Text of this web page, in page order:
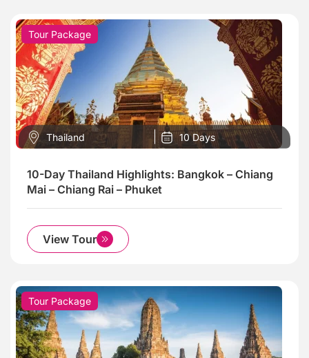
Tour Package
Thailand 10 Days
10-Day Thailand Highlights: Bangkok – Chiang
Mai – Chiang Rai – Phuket
View Tour
Tour Package